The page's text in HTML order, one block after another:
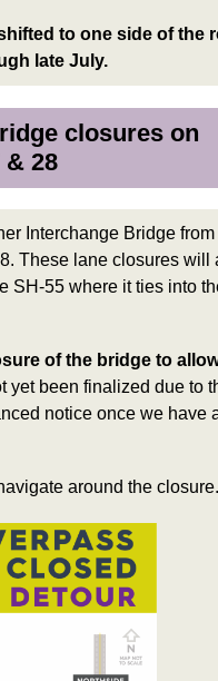
to one side of the
late July.
closures on
& 28
Interchange Bridge from
These lane closures will
SH-55 where it ties into
of the bridge to
yet been finalized due to
notice once we have
around the closure.